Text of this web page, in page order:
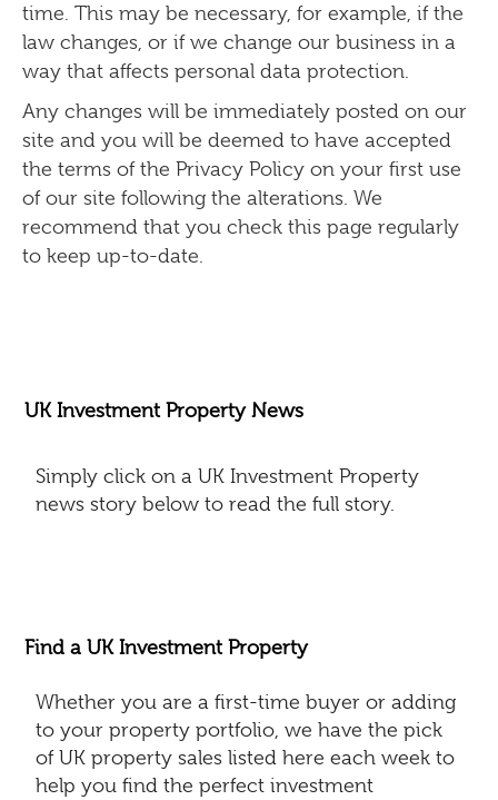
time. This may be necessary, for example, if the
law changes, or if we change our business in a
way that affects personal data protection.
Any changes will be immediately posted on our
site and you will be deemed to have accepted
the terms of the Privacy Policy on your first use
of our site following the alterations. We
recommend that you check this page regularly
to keep up-to-date.
UK Investment Property News
Simply click on a UK Investment Property
news story below to read the full story.
Find a UK Investment Property
Whether you are a first-time buyer or adding
to your property portfolio, we have the pick
of UK property sales listed here each week to
help you find the perfect investment